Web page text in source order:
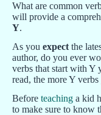
What are common
will provide a
Y.
As you expect the
author, do you ever
verbs that start with Y
read, the more Y
Before teaching a kid
to make sure to know